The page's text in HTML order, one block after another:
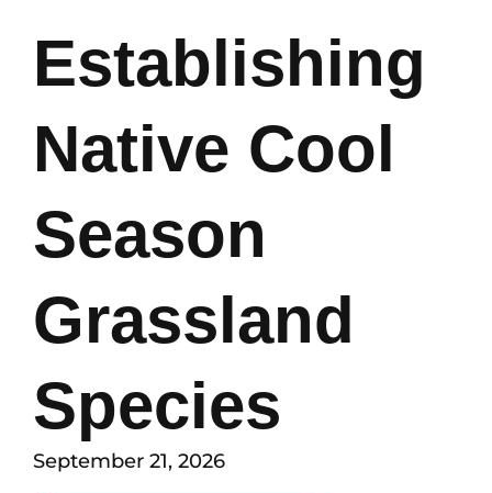
Establishing
Native Cool
Season
Grassland
Species
September 21, 2026